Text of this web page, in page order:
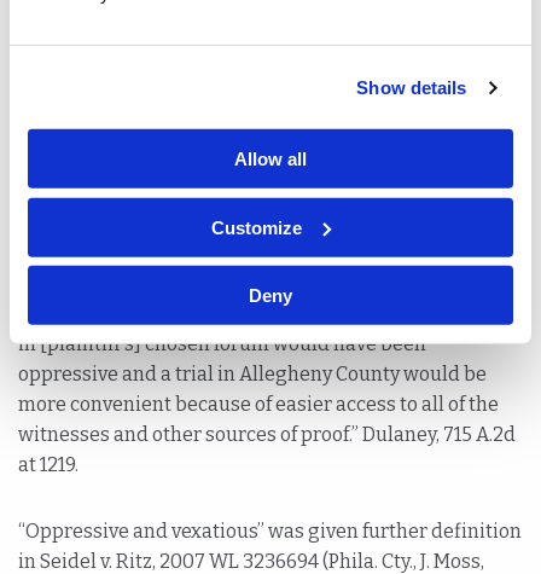
Show details
Allow all
Customize
Deny
1217 (Pa. Super 1998), the appellate court applied the
same analysis to affirm a trial court’s transfer of venue
from Philadelphia to Allegheny County. The Superior
Court held that transfer was appropriate because the
accident did not occur in Philadelphia and all the
witnesses lived in Ohio, West Virginia or Western
Pennsylvania – making Allegheny County an easier,
more convenient forum for litigation and trial. “[A] trial
in [plaintiff’s] chosen forum would have been
oppressive and a trial in Allegheny County would be
more convenient because of easier access to all of the
witnesses and other sources of proof.” Dulaney, 715 A.2d
at 1219.
“Oppressive and vexatious” was given further definition
in Seidel v. Ritz, 2007 WL 3236694 (Phila. Cty., J. Moss,